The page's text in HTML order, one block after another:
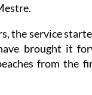
the service
brought it
from the